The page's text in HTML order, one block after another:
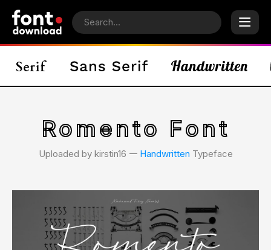
Romento Font
Uploaded by kirstin16 𑁋 Handwritten Typeface